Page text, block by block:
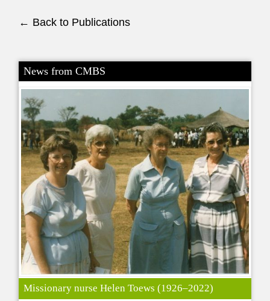
← Back to Publications
News from CMBS
Missionary nurse Helen Toews (1926–2022)